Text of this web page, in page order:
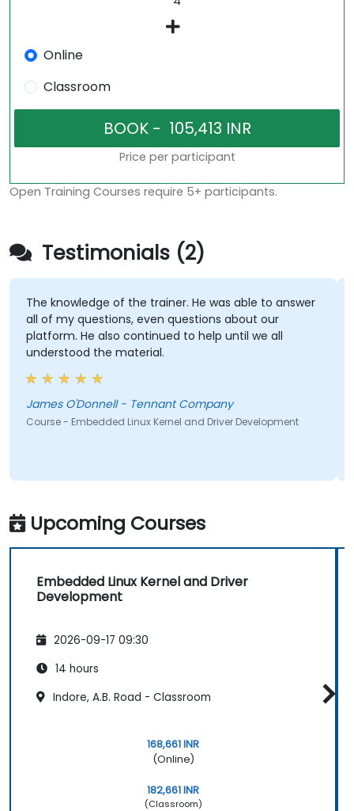
Online
Classroom
Price per participant
Open Training Courses require 5+ participants.
Testimonials (2)
The knowledge of the trainer. He was able to answer
all of my questions, even questions about our
platform. He also continued to help until we all
understood the material.
James O'Donnell - Tennant Company
Course - Embedded Linux Kernel and Driver Development
Upcoming Courses
Embedded Linux Kernel and Driver
Development
2026-09-17 09:30
14 hours
Indore, A.B. Road - Classroom
168,661 INR
(Online)
182,661 INR
(Classroom)